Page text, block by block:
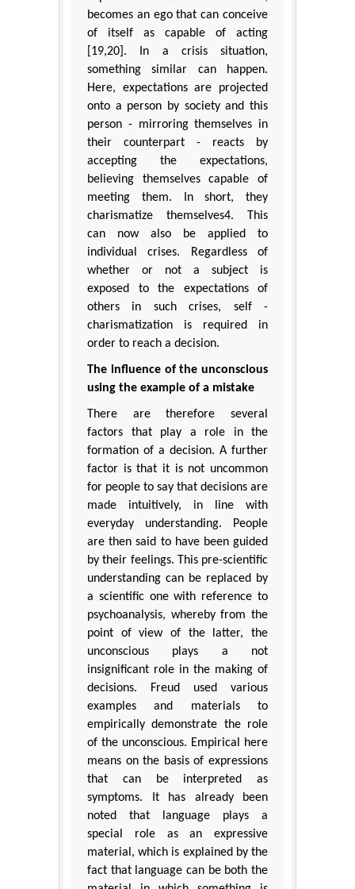
becomes an ego that can conceive
of itself as capable of acting
[19,20]. In a crisis situation,
something similar can happen.
Here, expectations are projected
onto a person by society and this
person - mirroring themselves in
their counterpart - reacts by
accepting the expectations,
believing themselves capable of
meeting them. In short, they
charismatize themselves4. This
can now also be applied to
individual crises. Regardless of
whether or not a subject is
exposed to the expectations of
others in such crises, self -
charismatization is required in
order to reach a decision.
The influence of the unconscious
using the example of a mistake
There are therefore several
factors that play a role in the
formation of a decision. A further
factor is that it is not uncommon
for people to say that decisions are
made intuitively, in line with
everyday understanding. People
are then said to have been guided
by their feelings. This pre-scientific
understanding can be replaced by
a scientific one with reference to
psychoanalysis, whereby from the
point of view of the latter, the
unconscious plays a not
insignificant role in the making of
decisions. Freud used various
examples and materials to
empirically demonstrate the role
of the unconscious. Empirical here
means on the basis of expressions
that can be interpreted as
symptoms. It has already been
noted that language plays a
special role as an expressive
material, which is explained by the
fact that language can be both the